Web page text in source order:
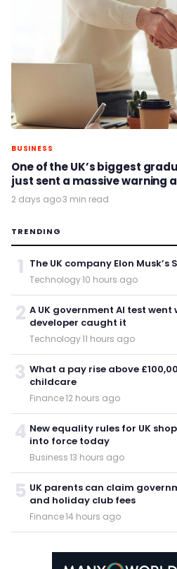
BUSINESS
One of the UK’s biggest
just sent a massive warning
2 days ago·3 min read
TRENDING
1 The UK company Elon
Technology·10 hours ago
2 A UK government AI test
developer caught it
Technology·11 hours ago
3 What a pay rise above
childcare
Finance·12 hours ago
4 New equality rules for UK
into force today
Business·13 hours ago
5 UK parents can claim
and holiday club fees
Finance·14 hours ago